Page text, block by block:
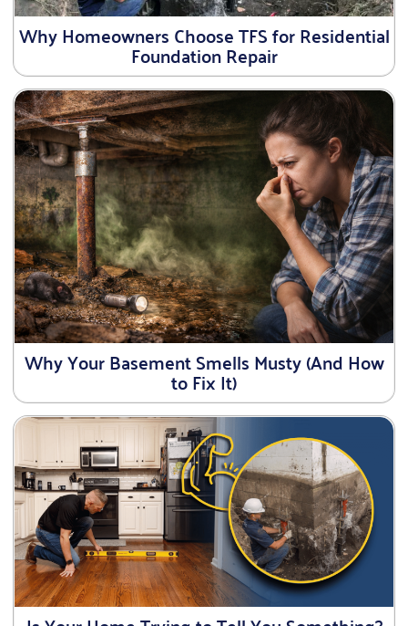
Why Homeowners Choose TFS for Residential
Foundation Repair
Why Your Basement Smells Musty (And How
to Fix It)